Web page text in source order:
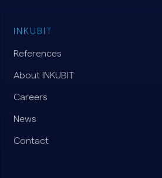
INKUBIT
References
About INKUBIT
Careers
News
Contact